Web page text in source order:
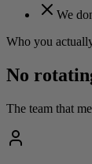
We
Who you
No
The team that